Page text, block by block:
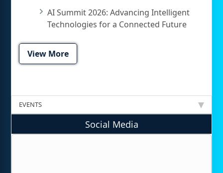
AI Summit 2026: Advancing Intelligent
Technologies for a Connected Future
View More
EVENTS
Social Media